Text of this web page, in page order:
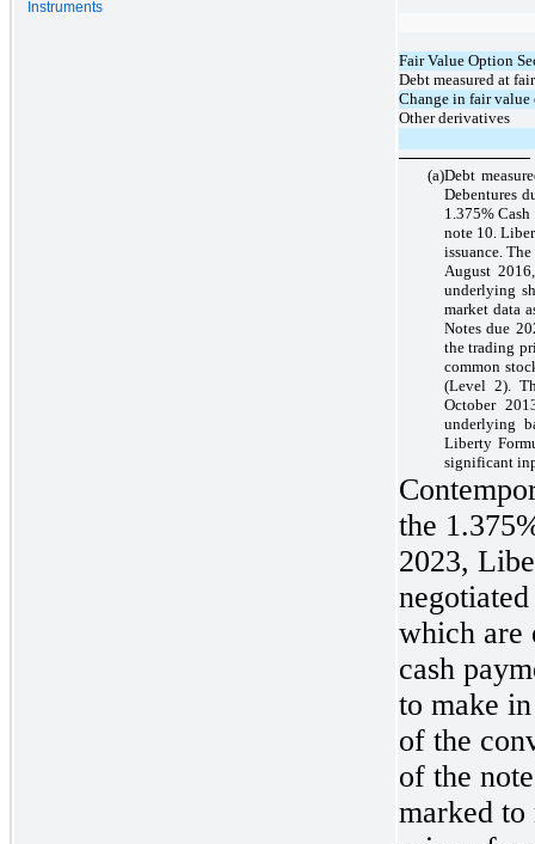
Instruments
Fair Value Option
Debt measured at
Change in fair value
Other derivatives
(a)Debt
Debentures
1.375%
note 10.
issuance.
August
underlying
market data
Notes due
the trading
common
(Level 2).
October
underlying
Liberty
significant
the
2023,
which are
cash
to make
of the
of the
marked to